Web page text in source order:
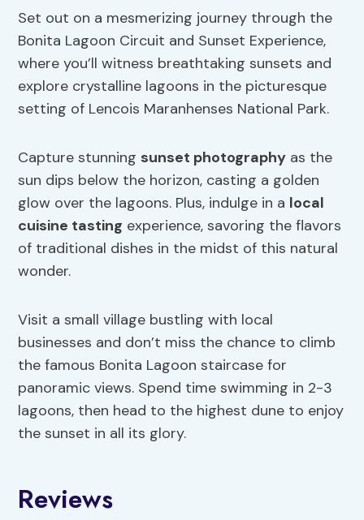
Set out on a mesmerizing journey through the
Bonita Lagoon Circuit and Sunset Experience,
where you’ll witness breathtaking sunsets and
explore crystalline lagoons in the picturesque
setting of Lencois Maranhenses National Park.
Capture stunning sunset photography as the
sun dips below the horizon, casting a golden
glow over the lagoons. Plus, indulge in a local
cuisine tasting experience, savoring the flavors
of traditional dishes in the midst of this natural
wonder.
Visit a small village bustling with local
businesses and don’t miss the chance to climb
the famous Bonita Lagoon staircase for
panoramic views. Spend time swimming in 2-3
lagoons, then head to the highest dune to enjoy
the sunset in all its glory.
Reviews